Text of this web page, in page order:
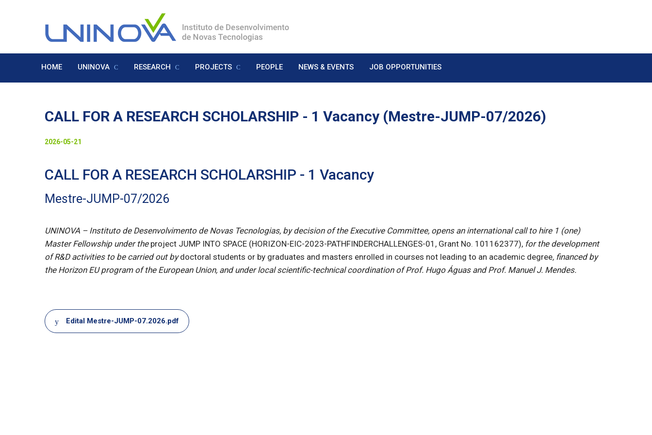
Inglês
HOME UNINOVA RESEARCH PROJECTS PEOPLE NEWS & EVENTS JOB OPPORTUNITIES
CALL FOR A RESEARCH SCHOLARSHIP - 1 Vacancy (Mestre-JUMP-07/2026)
Date
display
2026-05-21
CALL FOR A RESEARCH SCHOLARSHIP - 1 Vacancy
Mestre-JUMP-07/2026
UNINOVA – Instituto de Desenvolvimento de Novas Tecnologias, by decision of the Executive Committee, opens an international call to hire 1 (one)
Master Fellowship under the project JUMP INTO SPACE (HORIZON-EIC-2023-PATHFINDERCHALLENGES-01, Grant No. 101162377), for the development
of R&D activities to be carried out bydoctoral students or by graduates and masters enrolled in courses not leading to an academic degree, financed by
the Horizon EU program of the European Union, and under local scientific-technical coordination of Prof. Hugo Águas and Prof. Manuel J. Mendes.
Document
Edital Mestre-JUMP-07.2026.pdf